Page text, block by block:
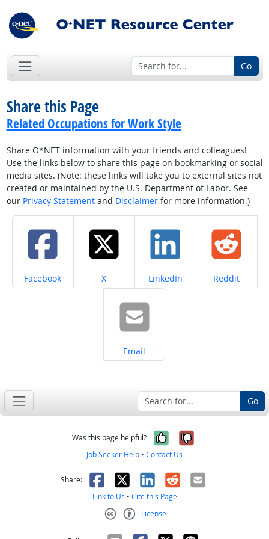
Go
Share this Page
Related Occupations for Work Style
Share O*NET information with your friends and colleagues!
Use the links below to share this page on bookmarking or social
media sites. (Note: these links will take you to external sites not
created or maintained by the U.S. Department of Labor. See
our Privacy Statementand Disclaimerfor more information.)
Share on
Facebook Share on
X Share on
LinkedIn Share on
Reddit
Share on
Email
Go
Was this page helpful? Yes, it was
No, it was
Job Seeker Help • Contact Us
Share: Facebook
X LinkedIn
RedditEmail
Link to Us • Cite this Page
License